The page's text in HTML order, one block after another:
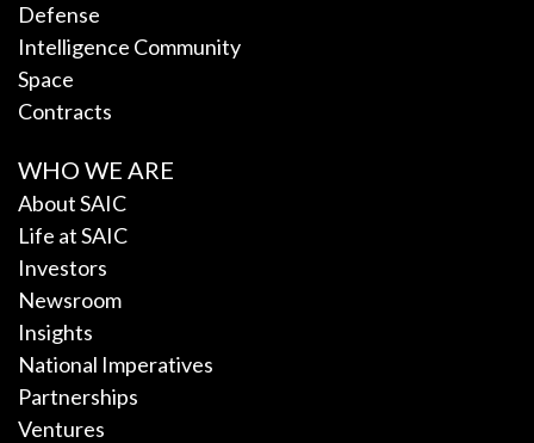
Defense
Intelligence Community
Space
Contracts
WHO WE ARE
About SAIC
Life at SAIC
Investors
Newsroom
Insights
National Imperatives
Partnerships
Ventures